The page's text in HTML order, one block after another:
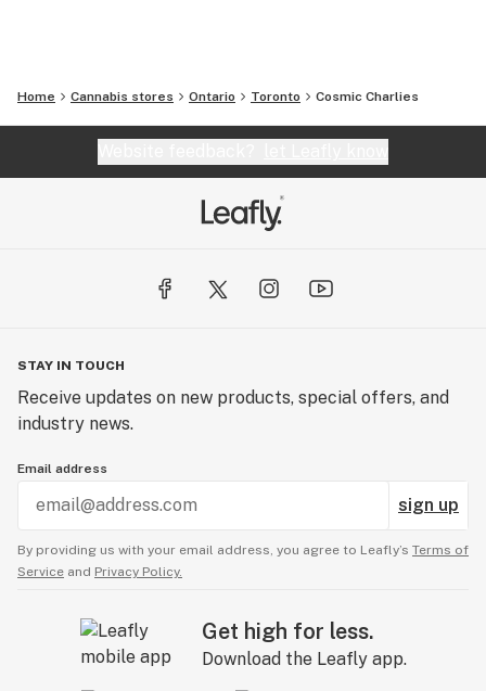
Home Cannabis stores Ontario Toronto Cosmic Charlies
STAY IN TOUCH
Receive updates on new products, special offers, and
industry news.
Email address
sign up
By providing us with your email address, you agree to Leafly’s Terms of
Service and Privacy Policy.
Get high for less.
Download the Leafly app.